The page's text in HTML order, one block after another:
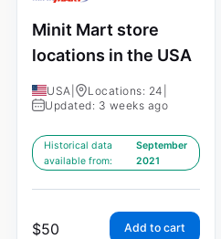
Minit Mart store
locations in the USA
USA Locations: 24
Updated: 3 weeks ago
Historical data
available from:
September
2021
$50 Add to cart